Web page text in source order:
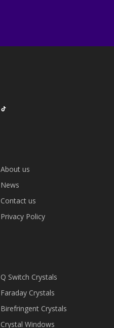
About us
News
Contact us
Privacy Policy
Q Switch Crystals
Faraday Crystals
Birefringent Crystals
Crystal Windows